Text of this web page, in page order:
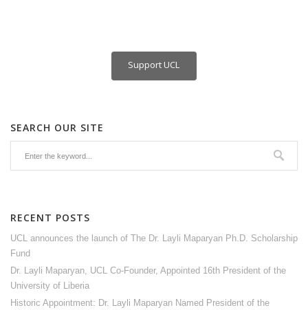
Support UCL
SEARCH OUR SITE
RECENT POSTS
UCL announces the launch of The Dr. Layli Maparyan Ph.D. Scholarship
Fund
Dr. Layli Maparyan, UCL Co-Founder, Appointed 16th President of the
University of Liberia
Historic Appointment: Dr. Layli Maparyan Named President of the